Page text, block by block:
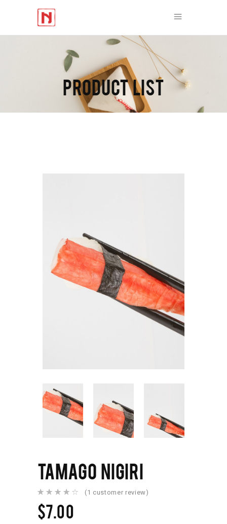
PRODUCT LIST
TAMAGO NIGIRI
Rated
out of
5
based
1(1 customer review)
$7.00